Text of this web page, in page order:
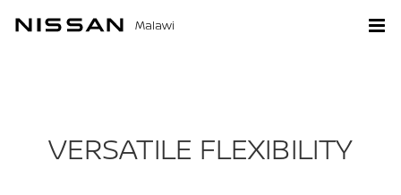
Malawi
VERSATILE FLEXIBILITY